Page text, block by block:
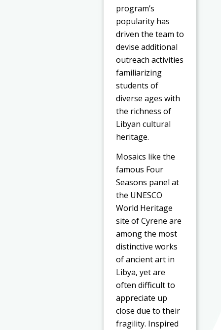
program’s
popularity has
driven the team to
devise additional
outreach activities
familiarizing
students of
diverse ages with
the richness of
Libyan cultural
heritage.
Mosaics like the
famous Four
Seasons panel at
the UNESCO
World Heritage
site of Cyrene are
among the most
distinctive works
of ancient art in
Libya, yet are
often difficult to
appreciate up
close due to their
fragility. Inspired